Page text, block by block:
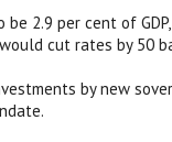
2.9 per cent of
cut rates by 50
by new